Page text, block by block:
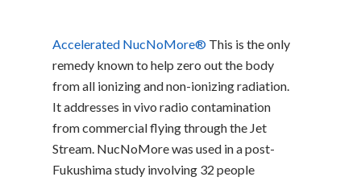
Accelerated NucNoMore®This is the only
remedy known to help zero out the body
from all ionizing and non-ionizing radiation.
It addresses in vivo radio contamination
from commercial flying through the Jet
Stream. NucNoMore was used in a post-
Fukushima study involving 32 people